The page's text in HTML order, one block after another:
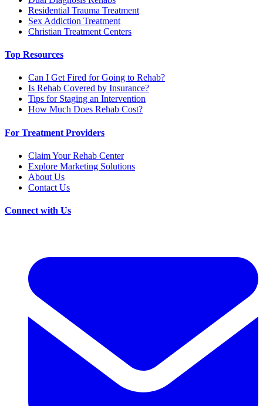
Residential Trauma Treatment
Sex Addiction Treatment
Christian Treatment Centers
Top Resources
Can I Get Fired for Going to Rehab?
Is Rehab Covered by Insurance?
Tips for Staging an Intervention
How Much Does Rehab Cost?
For Treatment Providers
Claim Your Rehab Center
Explore Marketing Solutions
About Us
Contact Us
Connect with Us